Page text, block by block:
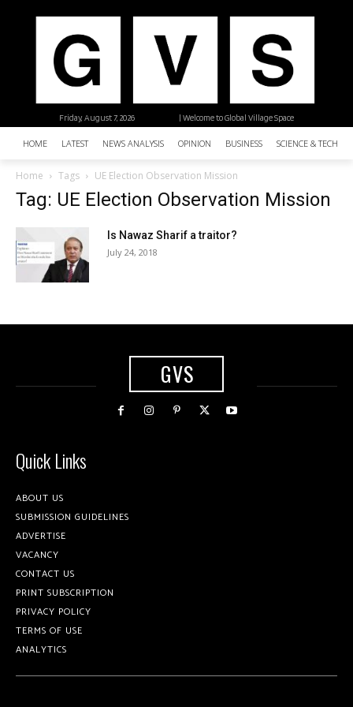
| Welcome to Global Village Space
Friday, August 7, 2026
HOME LATEST NEWS ANALYSIS OPINION BUSINESS SCIENCE &
Home Tags UE Election Observation Mission
Tag: UE Election Observation Mission
Is Nawaz Sharif a traitor?
July 24, 2018
GVS
Quick Links
ABOUT US
SUBMISSION GUIDELINES
ADVERTISE
VACANCY
CONTACT US
PRINT SUBSCRIPTION
PRIVACY POLICY
TERMS OF USE
ANALYTICS